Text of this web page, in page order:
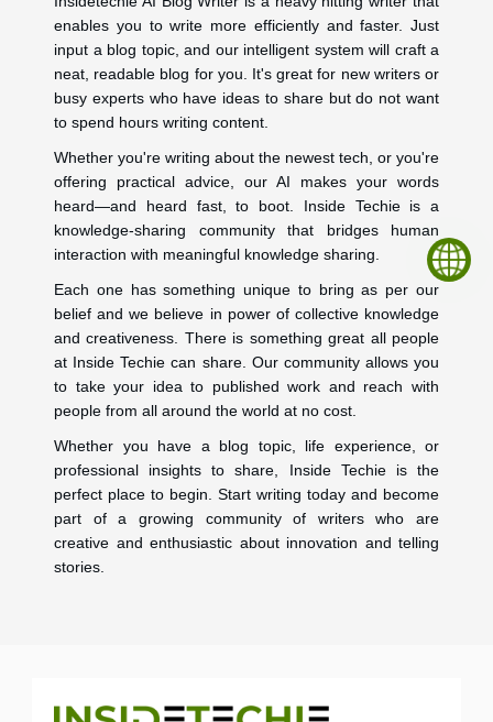
enables you to write more efficiently and faster. Just
input a blog topic, and our intelligent system will craft a
neat, readable blog for you. It's great for new writers or
busy experts who have ideas to share but do not want
to spend hours writing content.
Whether you're writing about the newest tech, or you're
offering practical advice, our AI makes your words
heard—and heard fast, to boot. Inside Techie is a
knowledge-sharing community that bridges human
interaction with meaningful knowledge sharing.
Each one has something unique to bring as per our
belief and we believe in power of collective knowledge
and creativeness. There is something great all people
at Inside Techie can share. Our community allows you
to take your idea to published work and reach with
people from all around the world at no cost.
Whether you have a blog topic, life experience, or
professional insights to share, Inside Techie is the
perfect place to begin. Start writing today and become
part of a growing community of writers who are
creative and enthusiastic about innovation and telling
stories.